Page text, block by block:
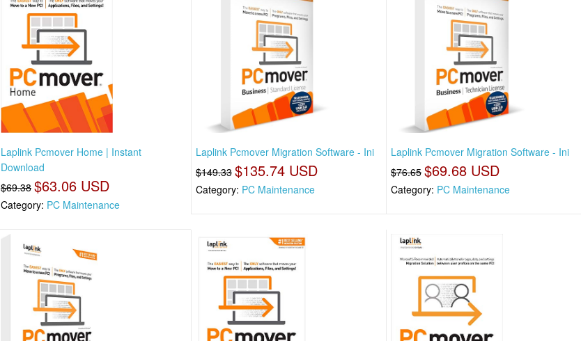
Laplink Pcmover Home | Instant
Download
$69.38 $63.06 USD
Category: PC Maintenance
Laplink Pcmover Migration Software - Ini
$149.33 $135.74 USD
Category: PC Maintenance
Laplink Pcmover Migration Software - Ini
$76.65 $69.68 USD
Category: PC Maintenance